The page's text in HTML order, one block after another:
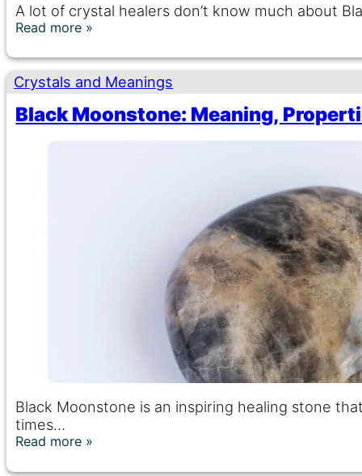
A lot of crystal healers don’t know much about
Read more
Crystals and Meanings
Black Moonstone: Meaning,
Black Moonstone is an inspiring healing stone
times…
Read more